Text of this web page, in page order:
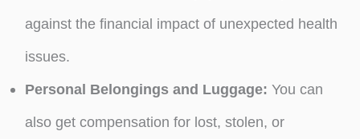
against the financial impact of unexpected health
issues.
Personal Belongings and Luggage: You can
also get compensation for lost, stolen, or